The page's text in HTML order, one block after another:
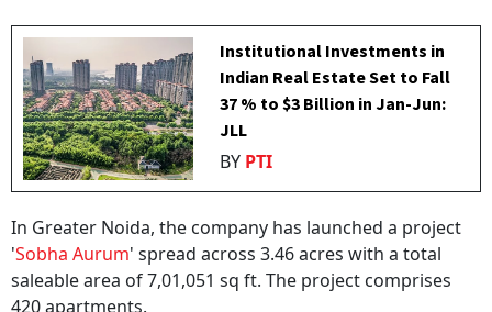
Institutional Investments in
Indian Real Estate Set to Fall
37 % to $3 Billion in Jan-Jun:
JLL
BY PTI
In Greater Noida, the company has launched a project
'Sobha Aurum' spread across 3.46 acres with a total
saleable area of 7,01,051 sq ft. The project comprises
420 apartments.